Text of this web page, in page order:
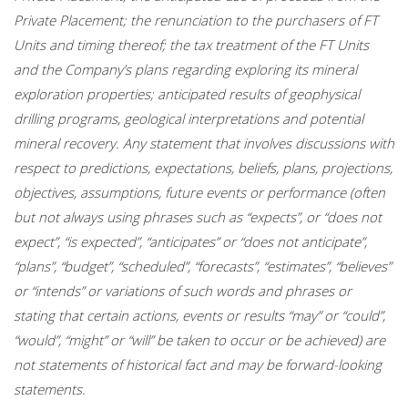
Private Placement; the renunciation to the purchasers of FT
Units and timing thereof; the tax treatment of the FT Units
and the Company’s plans regarding exploring its mineral
exploration properties; anticipated results of geophysical
drilling programs, geological interpretations and potential
mineral recovery. Any statement that involves discussions with
respect to predictions, expectations, beliefs, plans, projections,
objectives, assumptions, future events or performance (often
but not always using phrases such as “expects”, or “does not
expect”, “is expected”, “anticipates” or “does not anticipate”,
“plans”, “budget”, “scheduled”, “forecasts”, “estimates”, “believes”
or “intends” or variations of such words and phrases or
stating that certain actions, events or results “may” or “could”,
“would”, “might” or “will” be taken to occur or be achieved) are
not statements of historical fact and may be forward-looking
statements.